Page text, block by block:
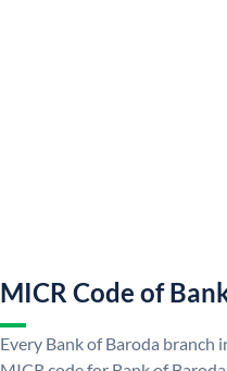
MICR Code of
Every Bank of Baroda branch